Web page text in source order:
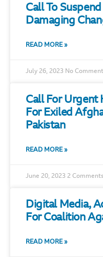
Call To
Damaging
READ MORE »
July 26, 2023 No
Call For Urgent
For Exiled
Pakistan
READ MORE »
June 20, 2023 2 Comments
Digital Media,
For Coalition
READ MORE »